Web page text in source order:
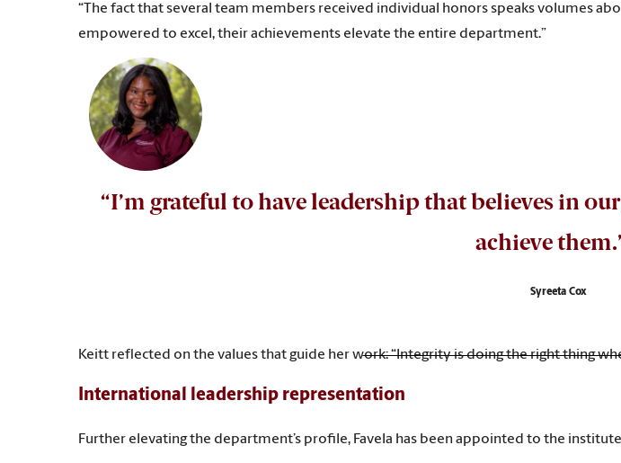
“The fact that several team members received individual honors speaks volumes
empowered to excel, their achievements elevate the entire department.”
“I’m grateful to have leadership that believes in
achieve
Syreeta Cox
Keitt reflected on the values that guide her work: “Integrity is doing the right thing
International leadership representation
Further elevating the department’s profile, Favela has been appointed to the